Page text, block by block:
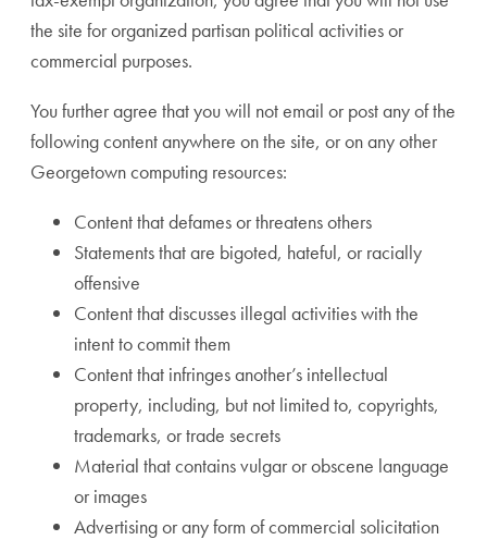
the site for organized partisan political activities or
commercial purposes.
You further agree that you will not email or post any of the
following content anywhere on the site, or on any other
Georgetown computing resources:
Content that defames or threatens others
Statements that are bigoted, hateful, or racially
offensive
Content that discusses illegal activities with the
intent to commit them
Content that infringes another’s intellectual
property, including, but not limited to, copyrights,
trademarks, or trade secrets
Material that contains vulgar or obscene language
or images
Advertising or any form of commercial solicitation